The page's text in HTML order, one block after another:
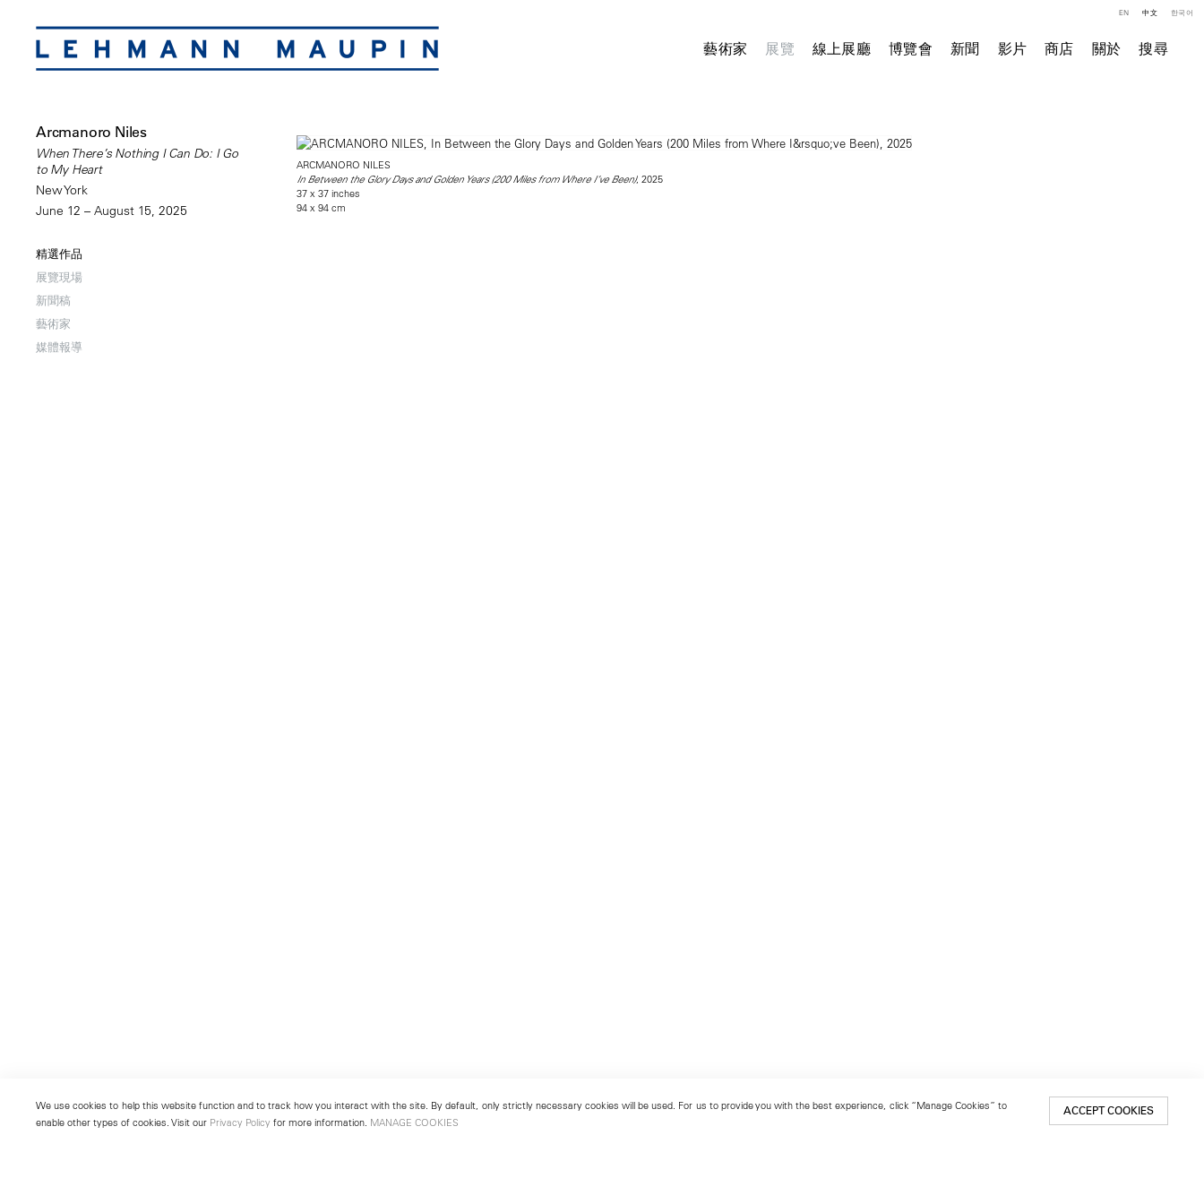
藝術家 展覽 線上展廳 博覽會 新聞 影片 商店 關於 搜尋
EN 中文 한국어
Arcmanoro Niles
When There’s Nothing I Can Do: I Go
to My Heart
New York
June 12 – August 15, 2025
精選作品
展覽現場
新聞稿
藝術家
媒體報導
ARCMANORO NILES
In Between the Glory Days and Golden Years (200 Miles from Where I’ve Been), 2025
37 x 37 inches
94 x 94 cm
We use cookies to help this website function and to track how you interact with the site. By default, only strictly necessary cookies will be used. For us to provide you with the best experience, click “Manage Cookies” to
enable other types of cookies. Visit our Privacy Policy for more information. MANAGE COOKIES
ACCEPT COOKIES